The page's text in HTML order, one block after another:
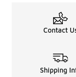
Contact
Shipping